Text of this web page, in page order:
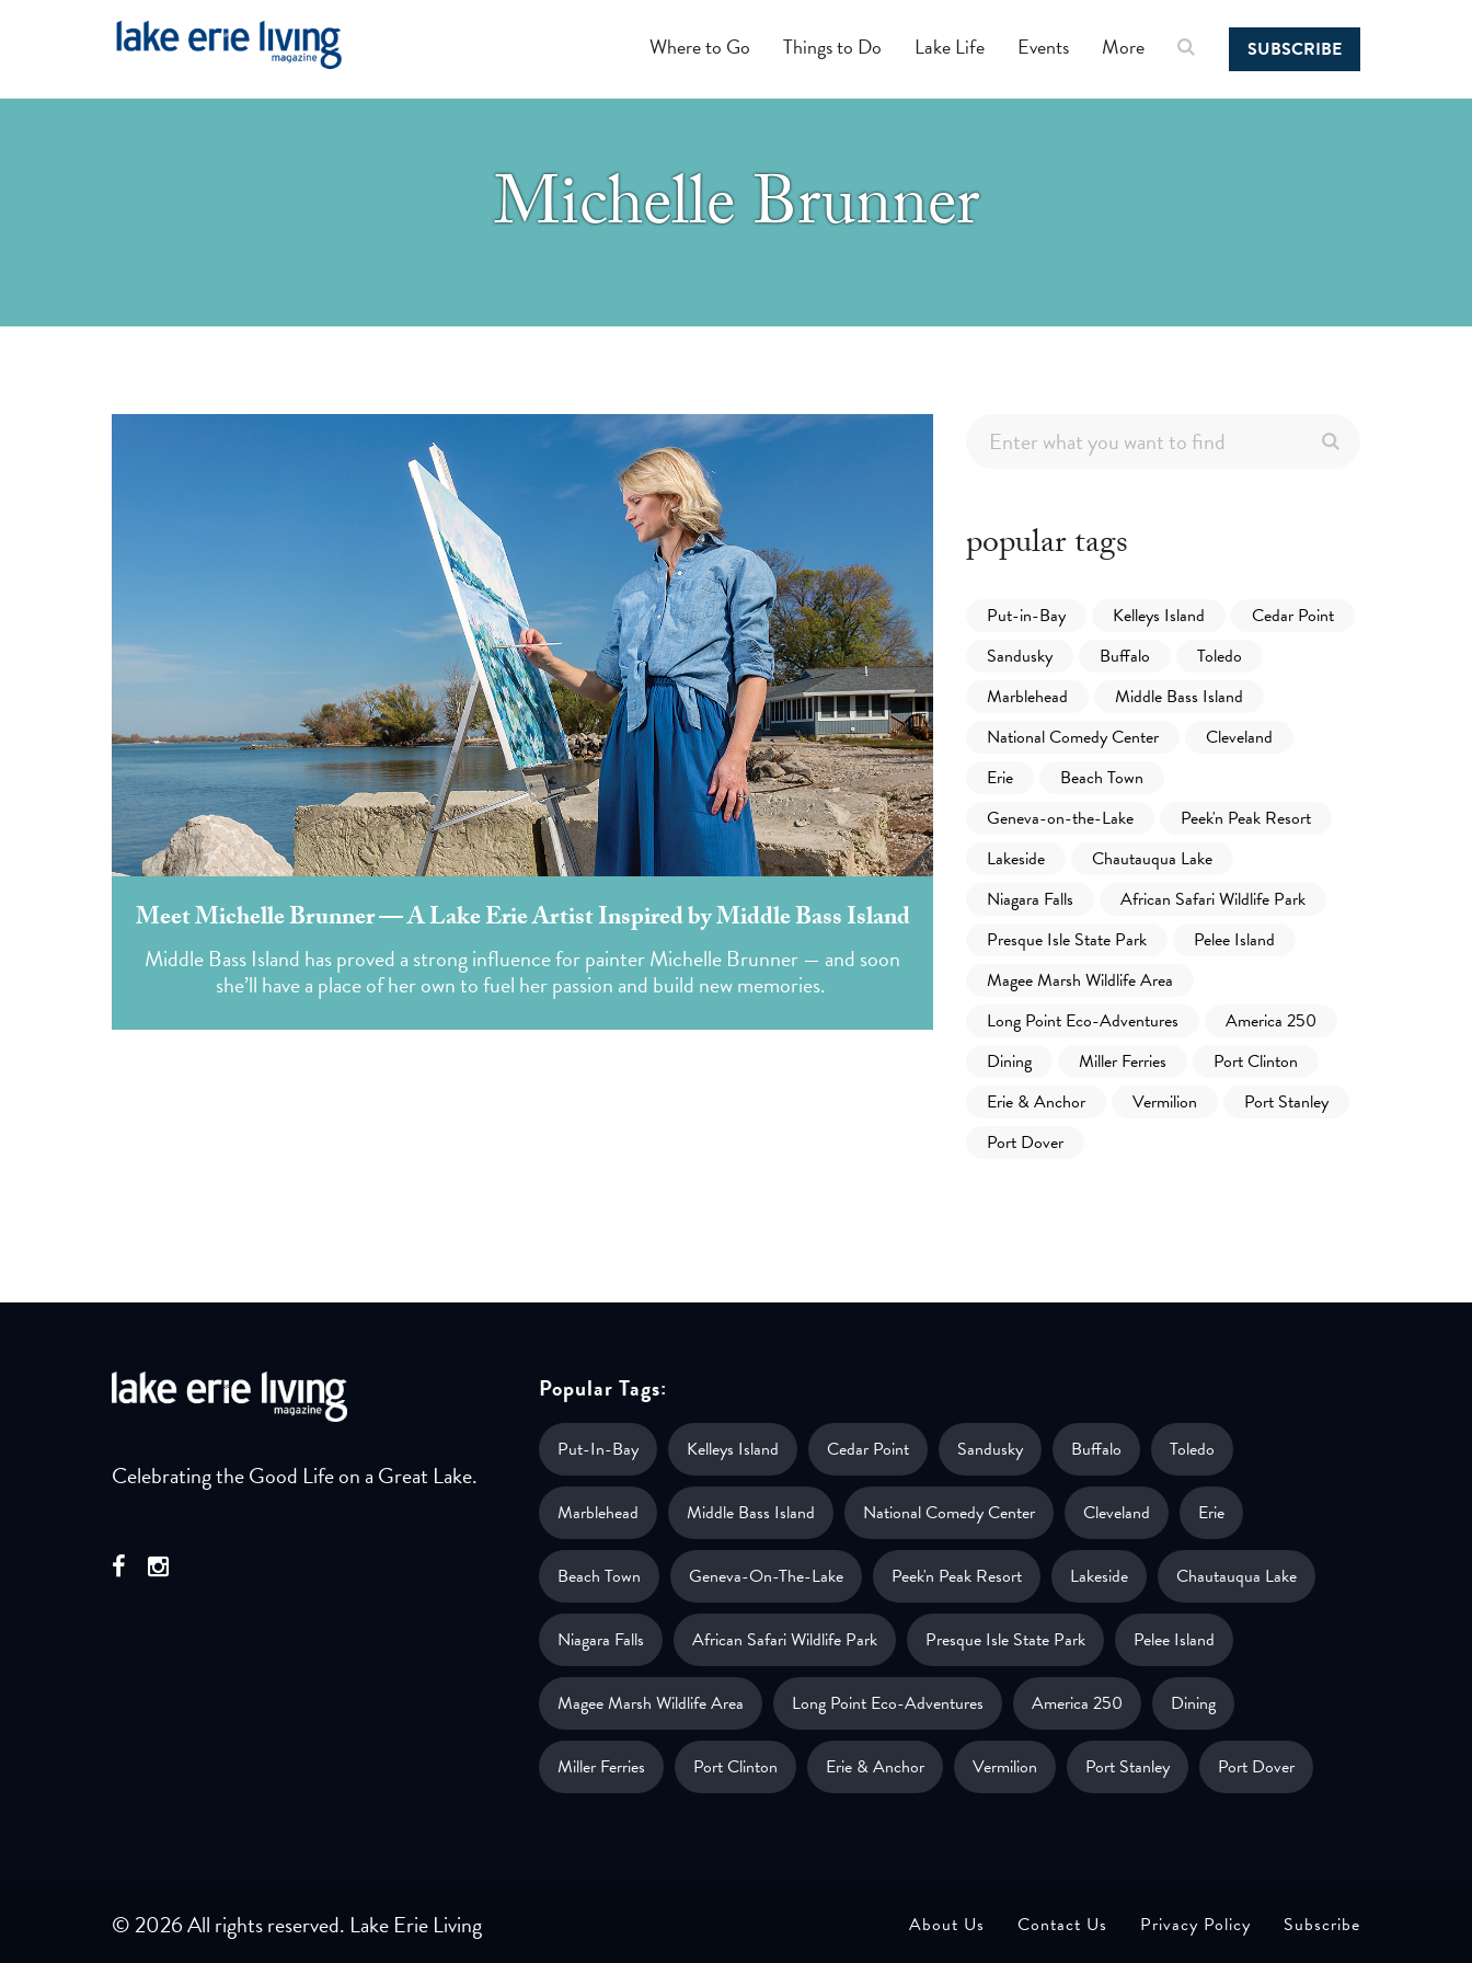
SUBSCRIBE
Where to Go Things to Do Lake Life Events More
Michelle Brunner
Meet Michelle Brunner — A Lake Erie Artist Inspired by Middle Bass Island
Middle Bass Island has proved a strong influence for painter Michelle Brunner — and soon
she’ll have a place of her own to fuel her passion and build new memories.
popular tags
Put-in-Bay Kelleys Island
Cedar Point
Sandusky
Buffalo
Toledo
Marblehead
Middle Bass Island
National Comedy Center
Cleveland
Erie
Beach Town
Geneva-on-the-Lake
Peek'n Peak Resort
Lakeside
Chautauqua Lake
Niagara Falls
African Safari Wildlife Park
Presque Isle State Park
Pelee Island
Magee Marsh Wildlife Area
Long Point Eco-Adventures
America 250
Dining
Miller Ferries
Port Clinton
Erie & Anchor
Vermilion
Port Stanley
Port Dover
Celebrating the Good Life on a Great Lake.
Popular Tags:
Put-In-Bay Kelleys Island Cedar Point Sandusky Buffalo Toledo
Marblehead Middle Bass Island National Comedy Center Cleveland Erie
Beach Town Geneva-On-The-Lake Peek'n Peak Resort Lakeside Chautauqua Lake
Niagara Falls African Safari Wildlife Park Presque Isle State Park Pelee Island
Magee Marsh Wildlife Area Long Point Eco-Adventures America 250 Dining
Miller Ferries Port Clinton Erie & Anchor Vermilion Port Stanley Port Dover
© 2026 All rights reserved. Lake Erie Living About Us Contact Us Privacy Policy Subscribe